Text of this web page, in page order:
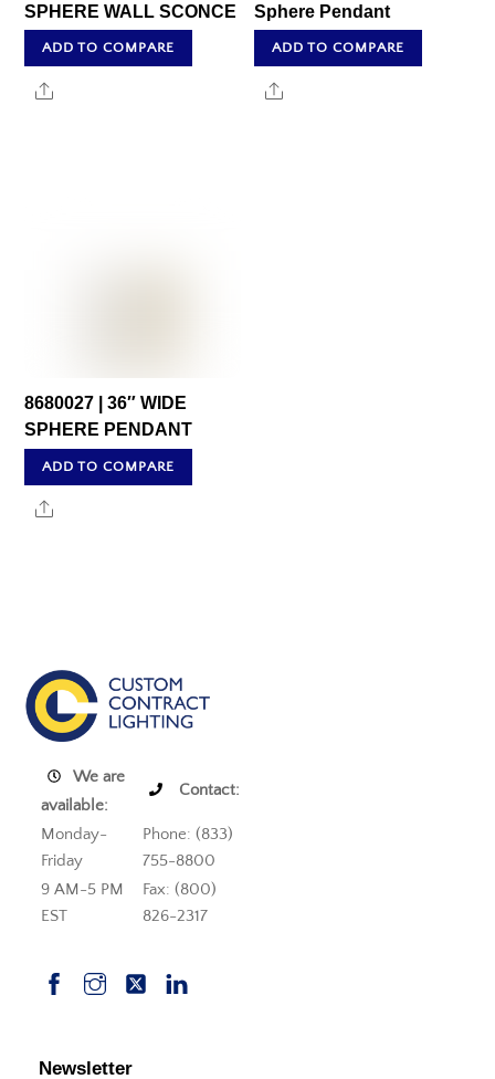
SPHERE WALL SCONCE
ADD TO COMPARE
Share
Sphere Pendant
ADD TO COMPARE
Share
8680027 | 36″ WIDE
SPHERE PENDANT
ADD TO COMPARE
Share
We are
available:
Contact:
Monday-
Friday
Phone: (833)
755-8800
9 AM-5 PM
EST
Fax: (800)
826-2317
Newsletter